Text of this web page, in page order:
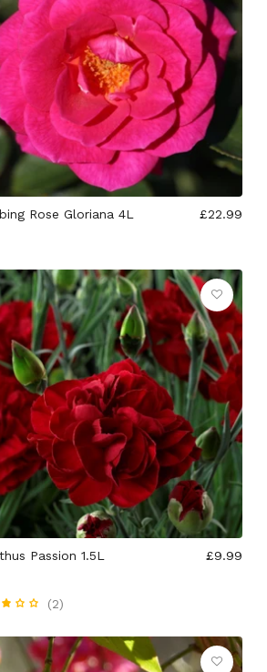
Rose Gloriana 4L £22.99
Passion 1.5L £9.99
(2)